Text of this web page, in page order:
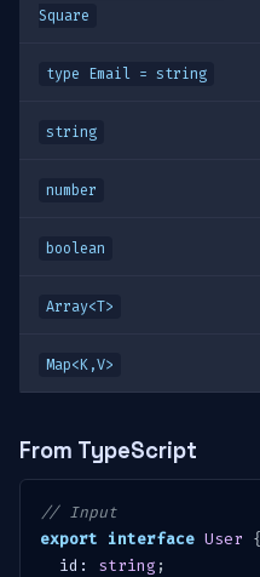
Square
type Email = string
string
number
boolean
Array<T>
Map<K,V>
From TypeScript
// Input
export interface User {
  id
: string ;